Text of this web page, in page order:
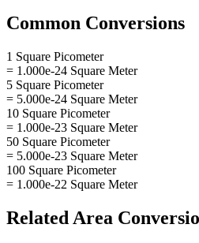
Common Conversions
1 Square Picometer
= 1.000e-24 Square Meter
5 Square Picometer
= 5.000e-24 Square Meter
10 Square Picometer
= 1.000e-23 Square Meter
50 Square Picometer
= 5.000e-23 Square Meter
100 Square Picometer
= 1.000e-22 Square Meter
Related Area